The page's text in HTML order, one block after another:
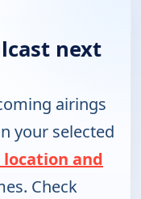
next
airings
your selected
location and
Check